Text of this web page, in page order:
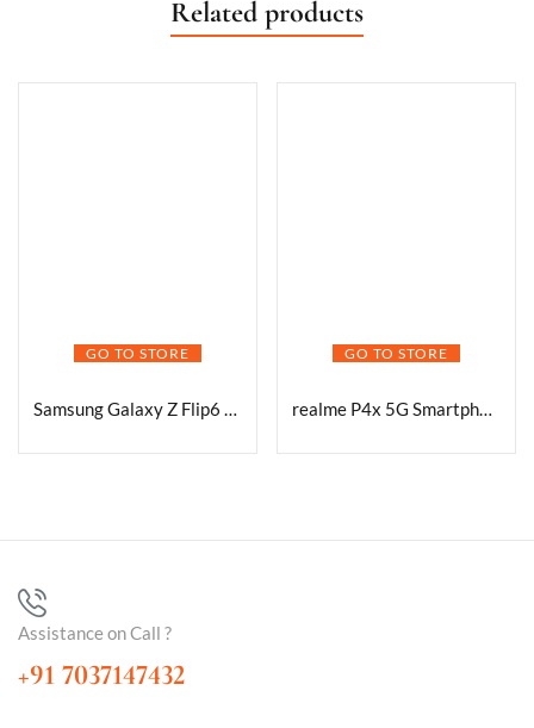
Related products
GO TO STORE
Samsung Galaxy Z Flip6 5G AI Smartphone (Blue, 12GB RAM, 512GB Storage) with Other Offers
GO TO STORE
realme P4x 5G Smartphone, Matte Silver, 8GB RAM, 128GB Storage
Assistance on Call ?
+91 7037147432